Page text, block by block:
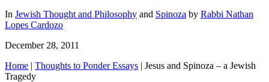
In Jewish Thought and Philosophy and Spinoza by Rabbi Nathan
Lopes Cardozo
December 28, 2011
Home | Thoughts to Ponder Essays | Jesus and Spinoza – a Jewish
Tragedy